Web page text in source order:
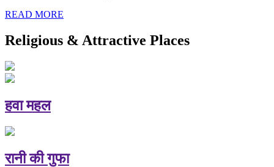
READ MORE
Religious & Attractive Places
हवा महल
रानी की गुफा